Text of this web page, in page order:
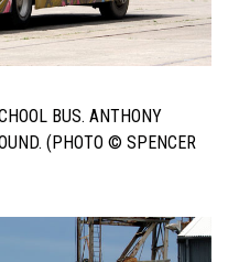
BUS. ANTHONY
(PHOTO © SPENCER